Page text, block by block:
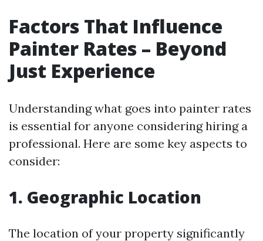
Factors That Influence
Painter Rates – Beyond
Just Experience
Understanding what goes into painter rates
is essential for anyone considering hiring a
professional. Here are some key aspects to
consider:
1. Geographic Location
The location of your property significantly